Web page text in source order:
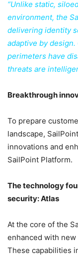
“Unlike static,
environment, the
delivering identity
adaptive by
perimeters have
threats are
Breakthrough
To prepare
landscape,
innovations and
SailPoint Platform.
The technology
security: Atlas
At the core of the
enhanced with
These capabilities